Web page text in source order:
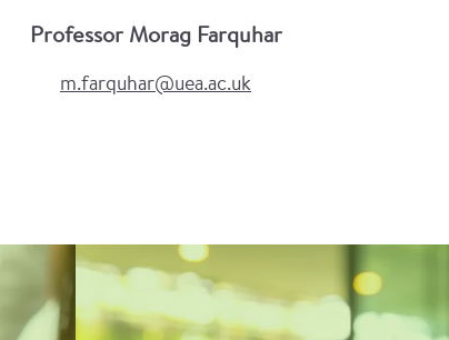
Professor Morag Farquhar
m.farquhar@uea.ac.uk